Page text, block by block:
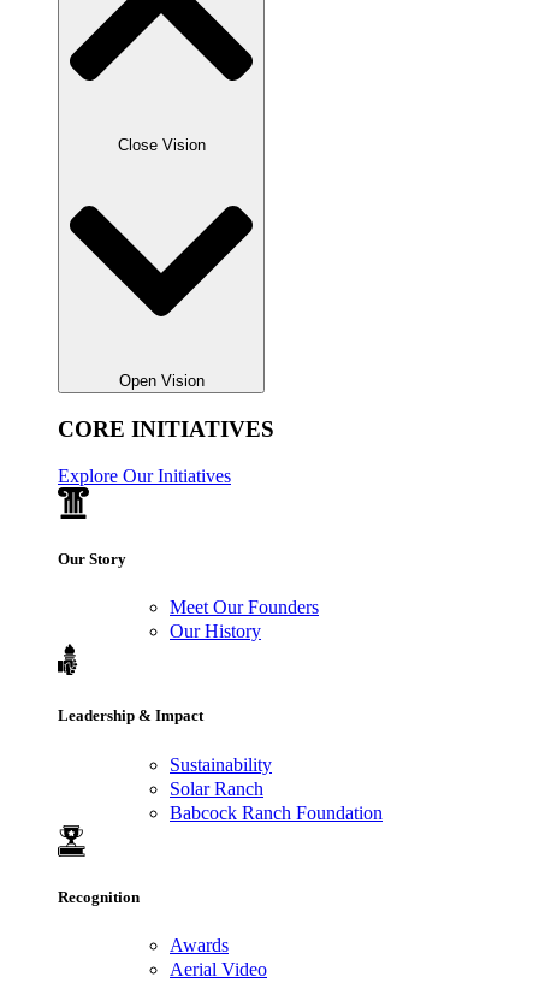
Close Vision
Open Vision
CORE INITIATIVES
Explore Our Initiatives
Our Story
Meet Our Founders
Our History
Leadership & Impact
Sustainability
Solar Ranch
Babcock Ranch Foundation
Recognition
Awards
Aerial Video